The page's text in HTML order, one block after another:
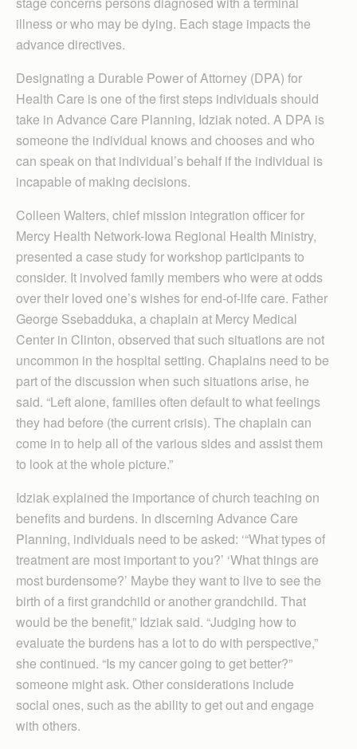
illness or who may be dying. Each stage impacts the
advance directives.
Designating a Durable Power of Attorney (DPA) for
Health Care is one of the first steps individuals should
take in Advance Care Planning, Idziak noted. A DPA is
someone the individual knows and chooses and who
can speak on that individual’s behalf if the individual is
incapable of making decisions.
Colleen Walters, chief mission integration officer for
Mercy Health Network-Iowa Regional Health Ministry,
presented a case study for workshop participants to
consider. It involved family members who were at odds
over their loved one’s wishes for end-of-life care. Father
George Ssebadduka, a chaplain at Mercy Medical
Center in Clinton, observed that such situations are not
uncommon in the hospital setting. Chaplains need to be
part of the discussion when such situations arise, he
said. “Left alone, families often default to what feelings
they had before (the current crisis). The chaplain can
come in to help all of the various sides and assist them
to look at the whole picture.”
Idziak explained the importance of church teaching on
benefits and burdens. In discerning Advance Care
Planning, individuals need to be asked: ‘“What types of
treatment are most important to you?’ ‘What things are
most burdensome?’ Maybe they want to live to see the
birth of a first grandchild or another grandchild. That
would be the benefit,” Idziak said. “Judging how to
evaluate the burdens has a lot to do with perspective,”
she continued. “Is my cancer going to get better?”
someone might ask. Other considerations include
social ones, such as the ability to get out and engage
with others.